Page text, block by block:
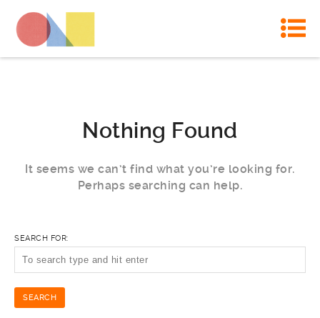
Nothing Found
It seems we can’t find what you’re looking for.
Perhaps searching can help.
SEARCH FOR: